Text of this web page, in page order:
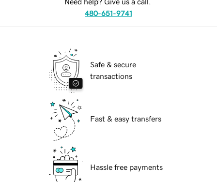
Need help? Give us a call.
480-651-9741
Safe & secure
transactions
Fast & easy transfers
Hassle free payments